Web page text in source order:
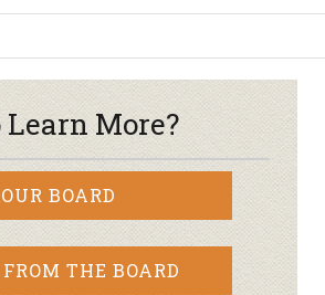
More?
OUR BOARD
THE BOARD